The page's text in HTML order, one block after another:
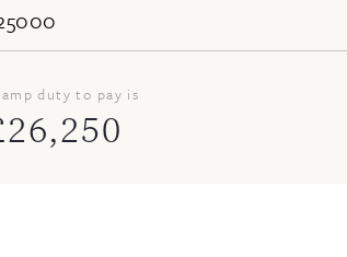
duty to pay is
26,250